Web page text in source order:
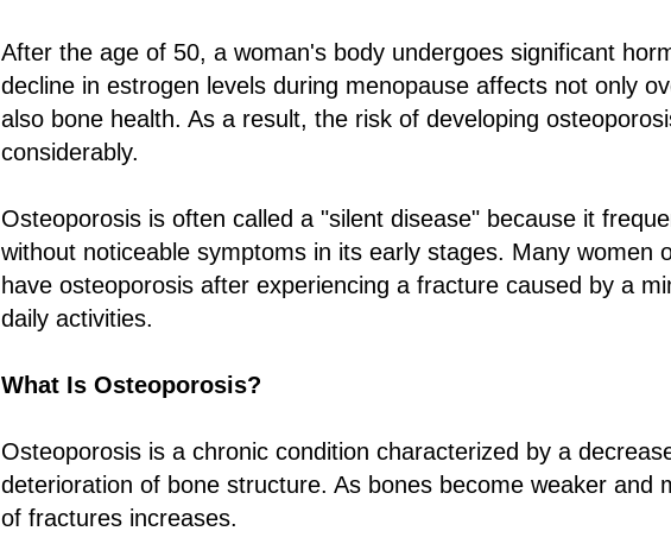
After the age of 50, a woman's body undergoes significant
decline in estrogen levels during menopause affects not only
also bone health. As a result, the risk of developing
considerably.
Osteoporosis is often called a "silent disease" because it
without noticeable symptoms in its early stages. Many women
have osteoporosis after experiencing a fracture caused by a
daily activities.
What Is Osteoporosis?
Osteoporosis is a chronic condition characterized by a
deterioration of bone structure. As bones become weaker and
of fractures increases.